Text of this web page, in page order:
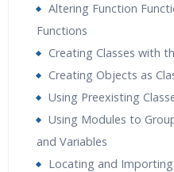
Altering Function
Functions
Creating Classes with
Creating Objects as
Using Preexisting
Using Modules to
and Variables
Locating and